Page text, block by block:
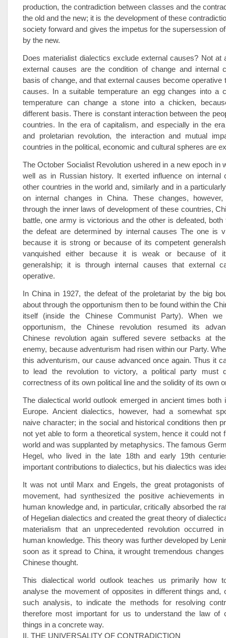
production, the contradiction between classes and the
the old and the new; it is the development of these
society forward and gives the impetus for the supersession
by the new.
Does materialist dialectics exclude external causes? Not at
external causes are the condition of change and internal
basis of change, and that external causes become operative
causes. In a suitable temperature an egg changes into a
temperature can change a stone into a chicken,
different basis. There is constant interaction between the
countries. In the era of capitalism, and especially in the
and proletarian revolution, the interaction and mutual
countries in the political, economic and cultural spheres are
The October Socialist Revolution ushered in a new epoch in
well as in Russian history. It exerted influence on internal
other countries in the world and, similarly and in a
on internal changes in China. These changes,
through the inner laws of development of these countries,
battle, one army is victorious and the other is defeated,
the defeat are determined by internal causes The one is
because it is strong or because of its competent
vanquished either because it is weak or because of
generalship; it is through internal causes that external
operative.
In China in 1927, the defeat of the proletariat by the big
about through the opportunism then to be found within the
itself (inside the Chinese Communist Party). When we
opportunism, the Chinese revolution resumed its
Chinese revolution again suffered severe setbacks at
enemy, because adventurism had risen within our Party.
this adventurism, our cause advanced once again. Thus it
to lead the revolution to victory, a political party must
correctness of its own political line and the solidity of its own
The dialectical world outlook emerged in ancient times both
Europe. Ancient dialectics, however, had a somewhat
naive character; in the social and historical conditions then
not yet able to form a theoretical system, hence it could not
world and was supplanted by metaphysics. The famous
Hegel, who lived in the late 18th and early 19th
important contributions to dialectics, but his dialectics was
It was not until Marx and Engels, the great protagonists of
movement, had synthesized the positive achievements
human knowledge and, in particular, critically absorbed the
of Hegelian dialectics and created the great theory of
materialism that an unprecedented revolution occurred
human knowledge. This theory was further developed by
soon as it spread to China, it wrought tremendous
Chinese thought.
This dialectical world outlook teaches us primarily how
analyse the movement of opposites in different things and,
such analysis, to indicate the methods for resolving
therefore most important for us to understand the law of
things in a concrete way.
II. THE UNIVERSALITY OF CONTRADICTION